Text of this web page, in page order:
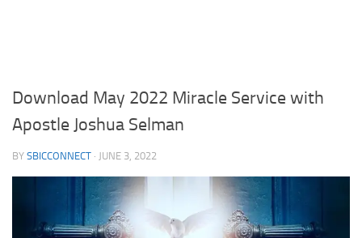
Download May 2022 Miracle Service with
Apostle Joshua Selman
BY SBICCONNECT · JUNE 3, 2022